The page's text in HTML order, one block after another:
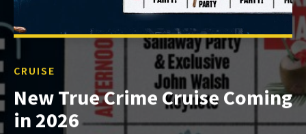
CRUISE
New True Crime Cruise Coming
in 2026